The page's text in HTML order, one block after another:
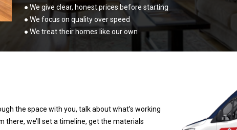
● We give clear, honest prices before starting
● We focus on quality over speed
● We treat their homes like our own
the space with you, talk about what’s working
there, we’ll set a timeline, get the materials